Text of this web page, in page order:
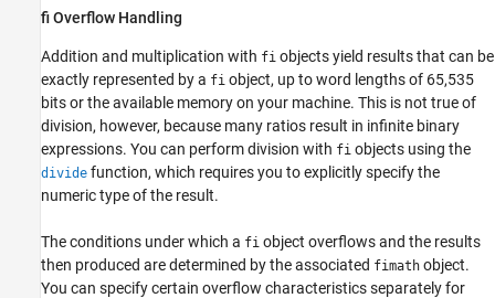
fi Overflow Handling
Addition and multiplication with fi objects yield results that can be
exactly represented by a fi object, up to word lengths of 65,535
bits or the available memory on your machine. This is not true of
division, however, because many ratios result in infinite binary
expressions. You can perform division with fi objects using the
divide function, which requires you to explicitly specify the
numeric type of the result.
The conditions under which a fi object overflows and the results
then produced are determined by the associated fimath object.
You can specify certain overflow characteristics separately for